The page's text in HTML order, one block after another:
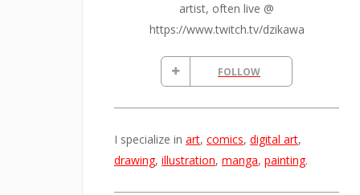
artist, often live @
https://www.twitch.tv/dzikawa
FOLLOW
I specialize in art, comics, digital art,
drawing, illustration, manga, painting.